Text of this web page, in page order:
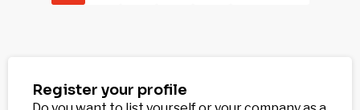
Register your profile